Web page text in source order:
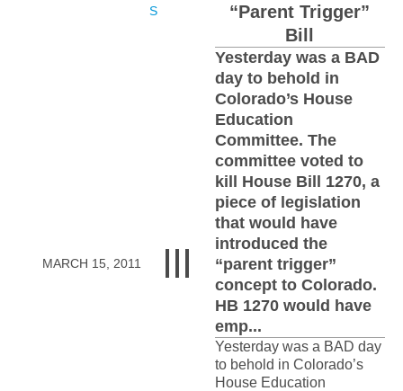
MARCH 15, 2011
S
“Parent Trigger”
Bill
Yesterday was a BAD
day to behold in
Colorado’s House
Education
Committee. The
committee voted to
kill House Bill 1270, a
piece of legislation
that would have
introduced the
“parent trigger”
concept to Colorado.
HB 1270 would have
emp...
Yesterday was a BAD day
to behold in Colorado’s
House Education